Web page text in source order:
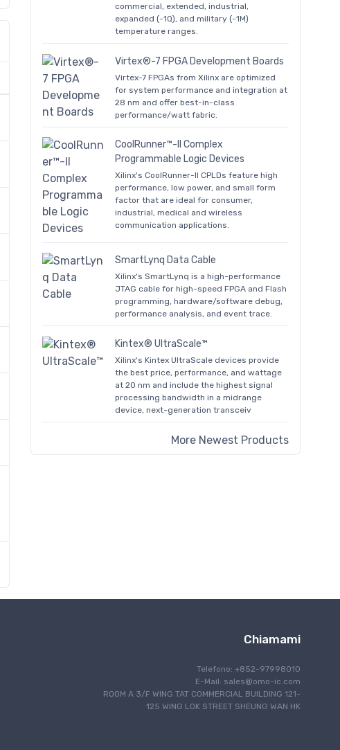
commercial, extended, industrial,
expanded (-1Q), and military (-1M)
temperature ranges.
Virtex®-7 FPGA Development Boards
Virtex-7 FPGAs from Xilinx are optimized
for system performance and integration at
28 nm and offer best-in-class
performance/watt fabric.
CoolRunner™-II Complex
Programmable Logic Devices
Xilinx's CoolRunner-II CPLDs feature high
performance, low power, and small form
factor that are ideal for consumer,
industrial, medical and wireless
communication applications.
SmartLynq Data Cable
Xilinx's SmartLynq is a high-performance
JTAG cable for high-speed FPGA and Flash
programming, hardware/software debug,
performance analysis, and event trace.
Kintex® UltraScale™
Xilinx's Kintex UltraScale devices provide
the best price, performance, and wattage
at 20 nm and include the highest signal
processing bandwidth in a midrange
device, next-generation transceiv
More Newest Products
Chiamami
Telefono: +852-97998010
E-Mail: sales@omo-ic.com
ROOM A 3/F WING TAT COMMERCIAL BUILDING 121-
125 WING LOK STREET SHEUNG WAN HK